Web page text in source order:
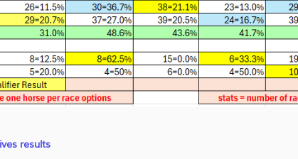
results